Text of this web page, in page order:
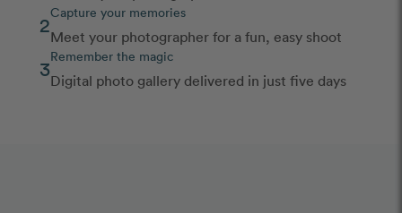
2Capture your memories
Meet your photographer for a fun, easy shoot
3Remember the magic
Digital photo gallery delivered in just five days